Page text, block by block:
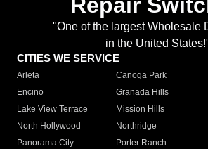
Repair
"One of the largest Wholesale
in the United
CITIES WE SERVICE
Arleta Canoga Park
Encino
Granada Hills
Lake View Terrace
Mission Hills
North Hollywood
Northridge
Panorama City
Porter Ranch